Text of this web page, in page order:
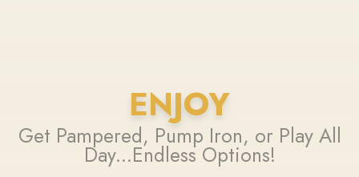
ENJOY
Get Pampered, Pump Iron, or Play All
Day...Endless Options!